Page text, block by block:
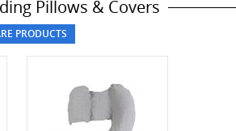
Pillows & Covers